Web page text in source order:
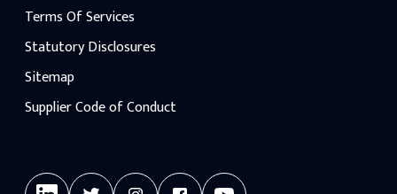
Terms Of Services
Statutory Disclosures
Sitemap
Supplier Code of Conduct